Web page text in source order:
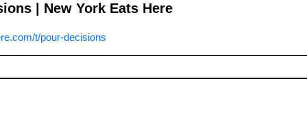
| New York Eats Here
t/pour-decisions